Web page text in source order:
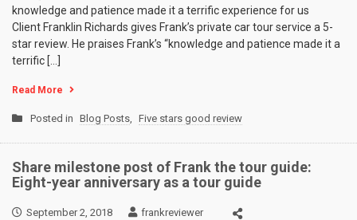
knowledge and patience made it a terrific experience for us
Client Franklin Richards gives Frank’s private car tour service a 5-
star review. He praises Frank’s “knowledge and patience made it a
terrific […]
Read More
Posted in Blog Posts, Five stars good review
Share milestone post of Frank the tour guide:
Eight-year anniversary as a tour guide
September 2, 2018 frankreviewer